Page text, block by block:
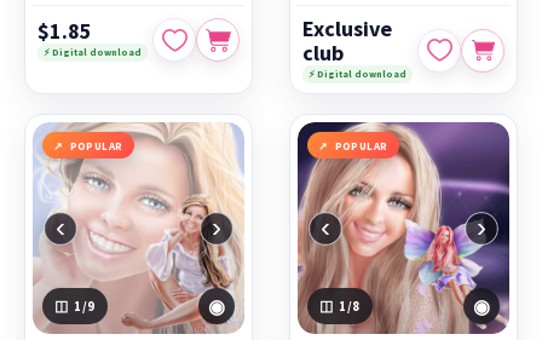
$1.85
⚡ Digital download
Exclusive
club
⚡ Digital download
POPULAR
‹ ›
1 /9 ◉
POPULAR
‹ ›
1 /8 ◉